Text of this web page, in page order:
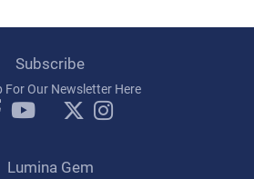
Subscribe
For Our Newsletter Here
Lumina Gem